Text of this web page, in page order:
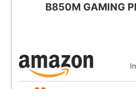
B850M GAMING